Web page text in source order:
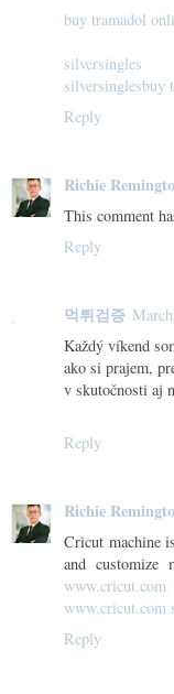
buy tramadol
silversingles
silversinglesbuy
Reply
Richie
This comment
Reply
먹튀검증
Každý víkend
ako si prajem,
v skutočnosti aj
Reply
Richie
Cricut machine
and customize
www.cricut.com
www.cricut.com
Reply